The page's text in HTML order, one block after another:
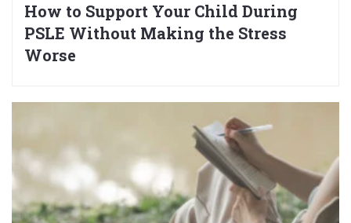
How to Support Your Child During
PSLE Without Making the Stress
Worse